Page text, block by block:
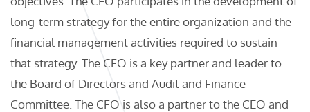
long-term strategy for the entire organization and the
financial management activities required to sustain
that strategy. The CFO is a key partner and leader to
the Board of Directors and Audit and Finance
Committee. The CFO is also a partner to the CEO and